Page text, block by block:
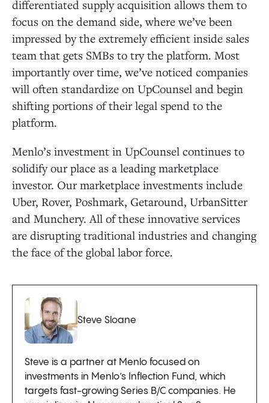
differentiated supply acquisition allows them to
focus on the demand side, where we’ve been
impressed by the extremely efficient inside sales
team that gets SMBs to try the platform. Most
importantly over time, we’ve noticed companies
will often standardize on UpCounsel and begin
shifting portions of their legal spend to the
platform.
Menlo’s investment in UpCounsel continues to
solidify our place as a leading marketplace
investor. Our marketplace investments include
Uber, Rover, Poshmark, Getaround, UrbanSitter
and Munchery. All of these innovative services
are disrupting traditional industries and changing
the face of the global labor force.
Steve Sloane
Steve is a partner at Menlo focused on
investments in Menlo’s Inflection Fund, which
targets fast-growing Series B/C companies. He